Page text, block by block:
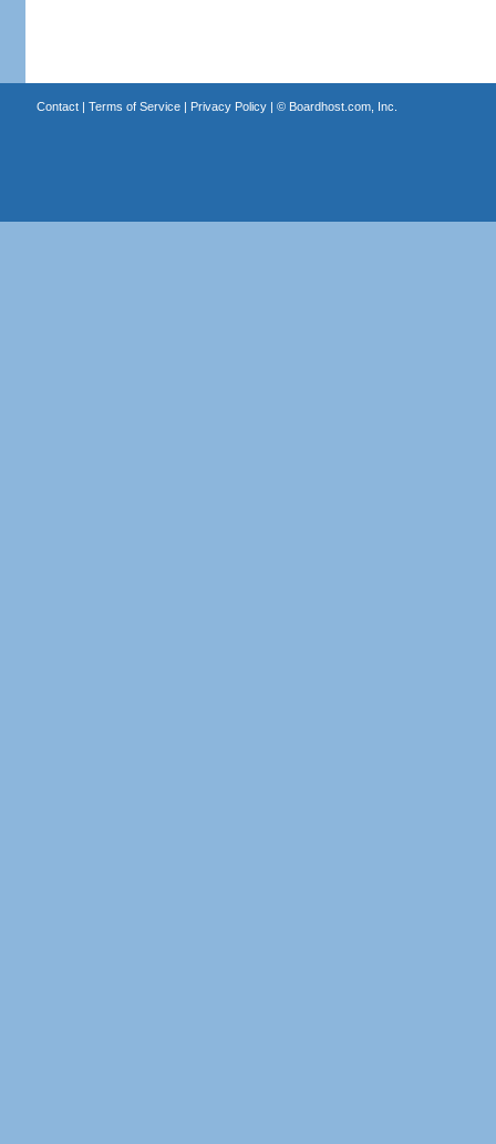
Contact| Terms of Service| Privacy Policy| © Boardhost.com, Inc.